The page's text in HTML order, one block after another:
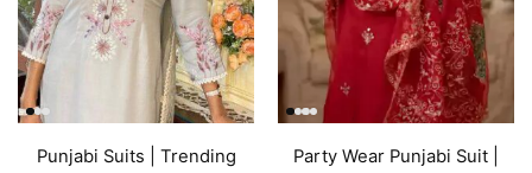
Punjabi Suits | Trending
Party Wear Punjabi Suit |